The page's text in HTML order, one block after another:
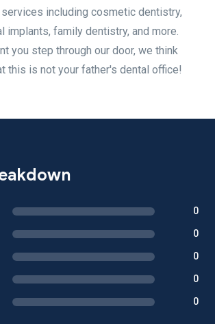
including cosmetic dentistry,
implants, family dentistry, and more.
you step through our door, we think
this is not your father's dental office!
0
0
0
0
0